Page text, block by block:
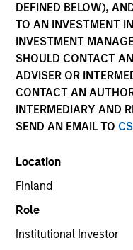
DEFINED BELOW),
TO AN INVESTMENT
INVESTMENT
SHOULD CONTACT
ADVISER OR
CONTACT AN
INTERMEDIARY AND
SEND AN EMAIL TO
Location
Finland
Role
Institutional Investor